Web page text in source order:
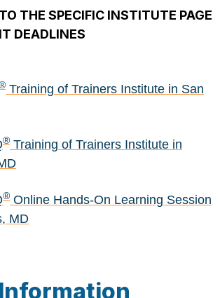
THE SPECIFIC INSTITUTE PAGE
DEADLINES
Training of Trainers Institute in San
® Training of Trainers Institute in
® Online Hands-On Learning Session
MD